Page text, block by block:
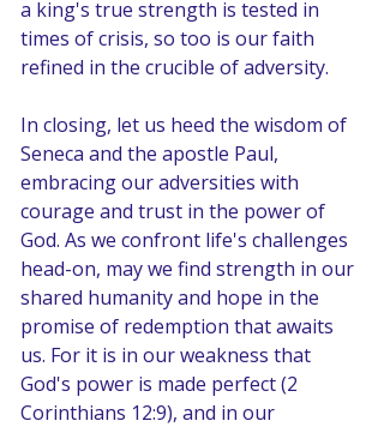
a king's true strength is tested in
times of crisis, so too is our faith
refined in the crucible of adversity.
In closing, let us heed the wisdom of
Seneca and the apostle Paul,
embracing our adversities with
courage and trust in the power of
God. As we confront life's challenges
head-on, may we find strength in our
shared humanity and hope in the
promise of redemption that awaits
us. For it is in our weakness that
God's power is made perfect (2
Corinthians 12:9), and in our